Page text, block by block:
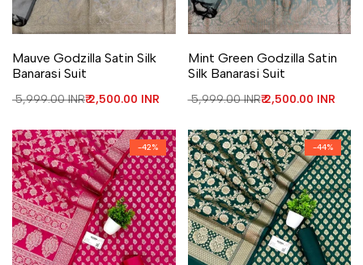
Mauve Godzilla Satin Silk
Banarasi Suit
Regular price
₹ 5,999.00 INRSale price
₹ 2,500.00 INR
Mint Green Godzilla Satin
Silk Banarasi Suit
Regular price
₹ 5,999.00 INRSale price
₹ 2,500.00 INR
-42% -44%